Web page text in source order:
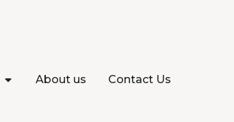
About us Contact Us